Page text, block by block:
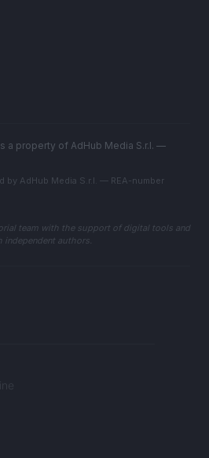
a property of AdHub Media S.r.l. —
by AdHub Media S.r.l. — REA-number
team with the support of digital tools and
authors.